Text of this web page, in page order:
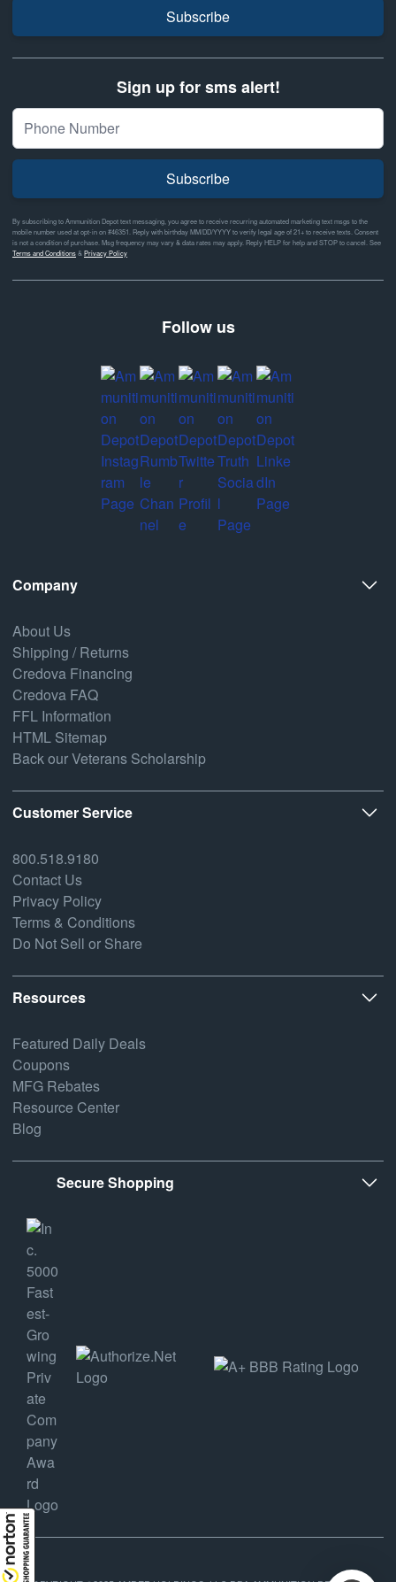
Subscribe
Sign up for sms alert!
Subscribe
By subscribing to Ammunition Depot text messaging, you agree to receive recurring automated marketing text msgs to the
mobile number used at opt-in on #46351. Reply with birthday MM/DD/YYYY to verify legal age of 21+ to receive texts. Consent
is not a condition of purchase. Msg frequency may vary & data rates may apply. Reply HELP for help and STOP to cancel. See
Terms and Conditions& Privacy Policy
Follow us
Company
About Us
Shipping / Returns
Credova Financing
Credova FAQ
FFL Information
HTML Sitemap
Back our Veterans Scholarship
Customer Service
800.518.9180
Contact Us
Privacy Policy
Terms & Conditions
Do Not Sell or Share
Resources
Featured Daily Deals
Coupons
MFG Rebates
Resource Center
Blog
Secure Shopping